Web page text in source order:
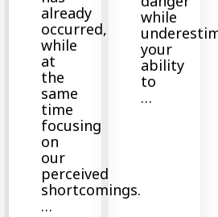
already
occurred,
while
at
the
same
time
focusing
on
our
perceived
shortcomings.
…
while
your
ability
to
…